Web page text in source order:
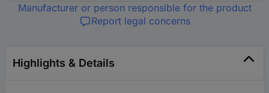
Manufacturer or person responsible for the product
Report legal concerns
Highlights & Details